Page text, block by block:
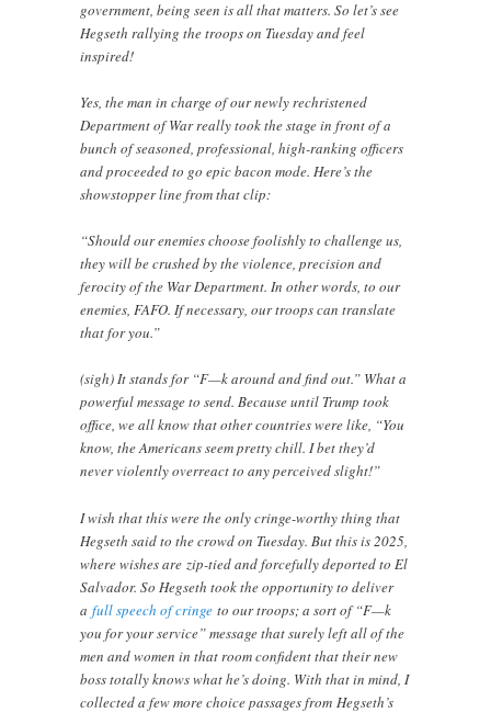
government, being seen is all that matters. So let’s see
Hegseth rallying the troops on Tuesday and feel
inspired!
Yes, the man in charge of our newly rechristened
Department of War really took the stage in front of a
bunch of seasoned, professional, high-ranking officers
and proceeded to go epic bacon mode. Here’s the
showstopper line from that clip:
“Should our enemies choose foolishly to challenge us,
they will be crushed by the violence, precision and
ferocity of the War Department. In other words, to our
enemies, FAFO. If necessary, our troops can translate
that for you.”
(sigh) It stands for “F—k around and find out.” What a
powerful message to send. Because until Trump took
office, we all know that other countries were like, “You
know, the Americans seem pretty chill. I bet they’d
never violently overreact to any perceived slight!”
I wish that this were the only cringe-worthy thing that
Hegseth said to the crowd on Tuesday. But this is 2025,
where wishes are zip-tied and forcefully deported to El
Salvador. So Hegseth took the opportunity to deliver
afull speech of cringe to our troops; a sort of “F—k
you for your service” message that surely left all of the
men and women in that room confident that their new
boss totally knows what he’s doing. With that in mind, I
collected a few more choice passages from Hegseth’s